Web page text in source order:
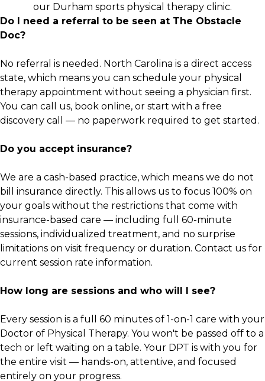
our Durham sports physical therapy clinic.
Do I need a referral to be seen at The Obstacle
Doc?
No referral is needed. North Carolina is a direct access
state, which means you can schedule your physical
therapy appointment without seeing a physician first.
You can call us, book online, or start with a free
discovery call — no paperwork required to get started.
Do you accept insurance?
We are a cash-based practice, which means we do not
bill insurance directly. This allows us to focus 100% on
your goals without the restrictions that come with
insurance-based care — including full 60-minute
sessions, individualized treatment, and no surprise
limitations on visit frequency or duration. Contact us for
current session rate information.
How long are sessions and who will I see?
Every session is a full 60 minutes of 1-on-1 care with your
Doctor of Physical Therapy. You won't be passed off to a
tech or left waiting on a table. Your DPT is with you for
the entire visit — hands-on, attentive, and focused
entirely on your progress.